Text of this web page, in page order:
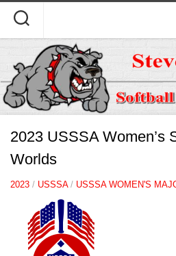
content
2023 USSSA Women’s
Worlds
2023 / USSSA/ USSSA WOMEN'S